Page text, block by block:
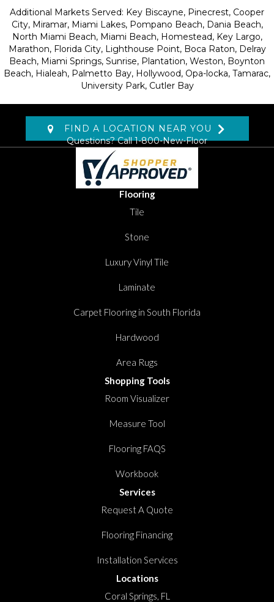
Additional Markets Served: Key Biscayne, Pinecrest, Cooper
City, Miramar, Miami Lakes, Pompano Beach, Dania Beach,
North Miami Beach, Miami Beach, Homestead, Key Largo,
Marathon, Florida City, Lighthouse Point, Boca Raton, Delray
Beach, Miami Springs, Sunrise, Plantation, Weston, Boynton
Beach, Hialeah, Palmetto Bay, Hollywood, Opa-locka, Tamarac,
University Park, Cutler Bay
FIND A LOCATION NEAR YOU
Questions? Call1-800-New-Floor
Flooring
Tile
Stone
Luxury Vinyl Tile
Laminate
Carpet Flooring in South Florida
Hardwood
Area Rugs
Shopping Tools
Room Visualizer
Measure Tool
Flooring FAQS
Workbook
Services
Request A Quote
Flooring Financing
Installation Services
Locations
Coral Springs, FL